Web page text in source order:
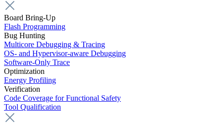
Board Bring-Up
Flash Programming
Bug Hunting
Multicore Debugging & Tracing
OS- and Hypervisor-aware Debugging
Software-Only Trace
Optimization
Energy Profiling
Verification
Code Coverage for Functional Safety
Tool Qualification